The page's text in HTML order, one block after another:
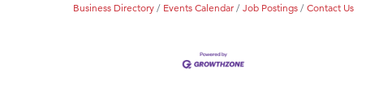
Business Directory Events Calendar Job Postings Contact Us